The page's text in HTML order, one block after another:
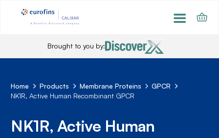
Brought to you by:
Home Products Membrane Proteins
GPCR
NK1R, Active Human Recombinant GPCR
NK1R, Active Human